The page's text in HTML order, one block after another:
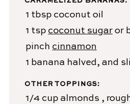
1 tbsp coconut oil
1 tsp coconut sugar or
pinch cinnamon
1 banana halved, and
OTHER TOPPINGS:
1/4 cup almonds ,